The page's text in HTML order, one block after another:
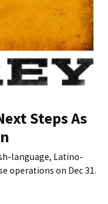
Steps As
language, Latino-
operations on Dec 31.